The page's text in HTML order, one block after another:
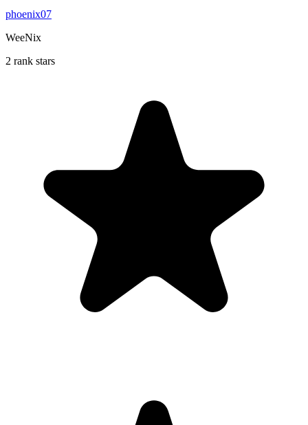
phoenix07
WeeNix
2 rank stars